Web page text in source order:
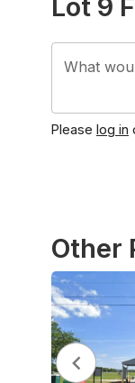
Lot 9
What
Please log in
Other